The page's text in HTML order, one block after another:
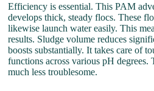
Efficiency is essential. This PAM
develops thick, steady flocs. These
likewise launch water easily. This
results. Sludge volume reduces
boosts substantially. It takes care of
functions across various pH degrees.
much less troublesome.